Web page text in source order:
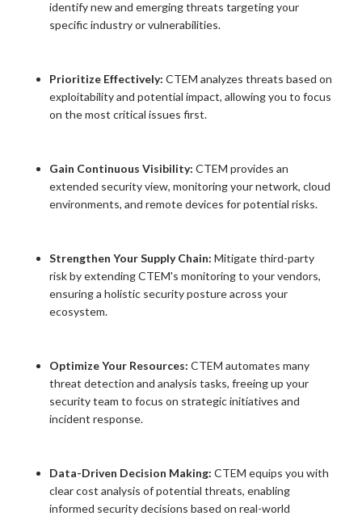
identify new and emerging threats targeting your
specific industry or vulnerabilities.
Prioritize Effectively: CTEM analyzes threats based on
exploitability and potential impact, allowing you to focus
on the most critical issues first.
Gain Continuous Visibility: CTEM provides an
extended security view, monitoring your network, cloud
environments, and remote devices for potential risks.
Strengthen Your Supply Chain: Mitigate third-party
risk by extending CTEM's monitoring to your vendors,
ensuring a holistic security posture across your
ecosystem.
Optimize Your Resources: CTEM automates many
threat detection and analysis tasks, freeing up your
security team to focus on strategic initiatives and
incident response.
Data-Driven Decision Making: CTEM equips you with
clear cost analysis of potential threats, enabling
informed security decisions based on real-world